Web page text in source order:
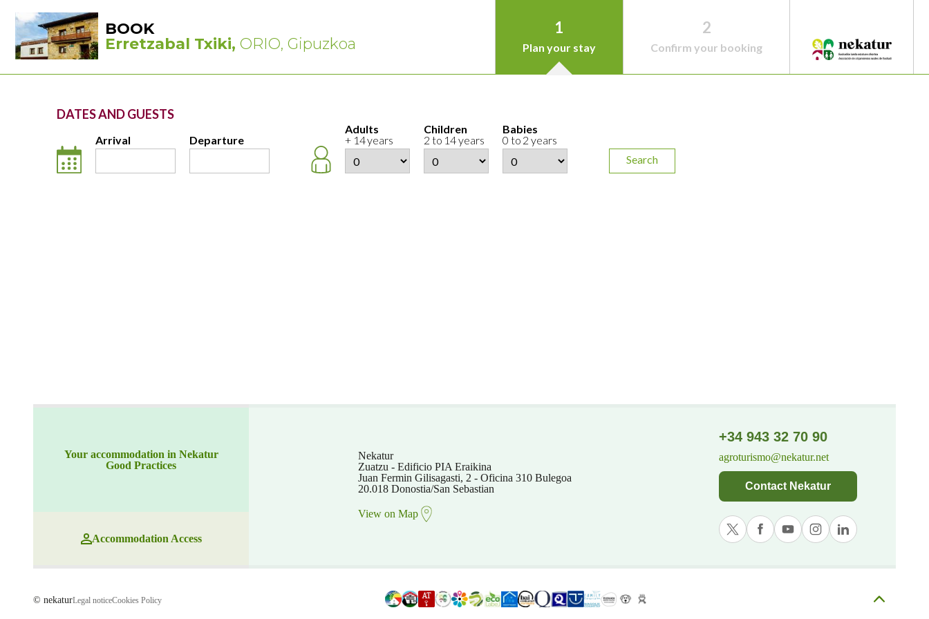
BOOK
Erretzabal Txiki, ORIO, Gipuzkoa
1
Plan your stay
2
Confirm your booking
DATES AND GUESTS
Arrival Departure
Adults
+ 14 years
Children
2 to 14 years
Babies
0 to 2 years
Search
Your accommodation in Nekatur
Good Practices
Accommodation Access
Nekatur
Zuatzu - Edificio PIA Eraikina
Juan Fermin Gilisagasti, 2 - Oficina 310 Bulegoa
20.018 Donostia/San Sebastian
View on Map
+34 943 32 70 90
agroturismo@nekatur.net
Contact Nekatur
© nekaturLegal noticeCookies Policy